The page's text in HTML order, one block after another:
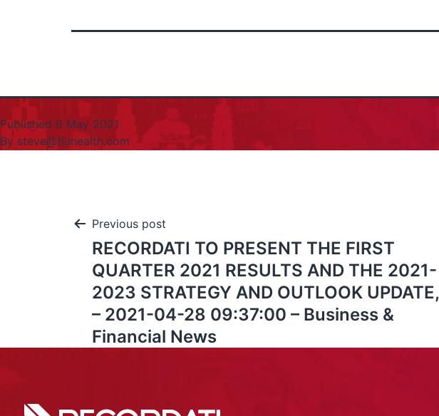
Published 6 May 2021
By steve@tiuhealth.com
Previous post
RECORDATI TO PRESENT THE FIRST
QUARTER 2021 RESULTS AND THE 2021-
2023 STRATEGY AND OUTLOOK UPDATE,
– 2021-04-28 09:37:00 – Business &
Financial News